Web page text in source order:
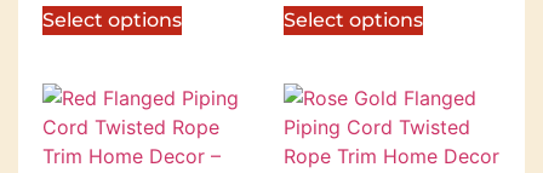
Select options Select options